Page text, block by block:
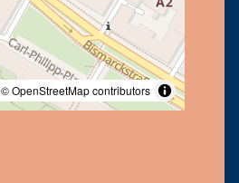
© OpenStreetMap contributors